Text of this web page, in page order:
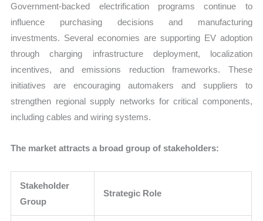
Government-backed electrification programs continue to
influence purchasing decisions and manufacturing
investments. Several economies are supporting EV adoption
through charging infrastructure deployment, localization
incentives, and emissions reduction frameworks. These
initiatives are encouraging automakers and suppliers to
strengthen regional supply networks for critical components,
including cables and wiring systems.
The market attracts a broad group of stakeholders:
Stakeholder
Group
Strategic Role